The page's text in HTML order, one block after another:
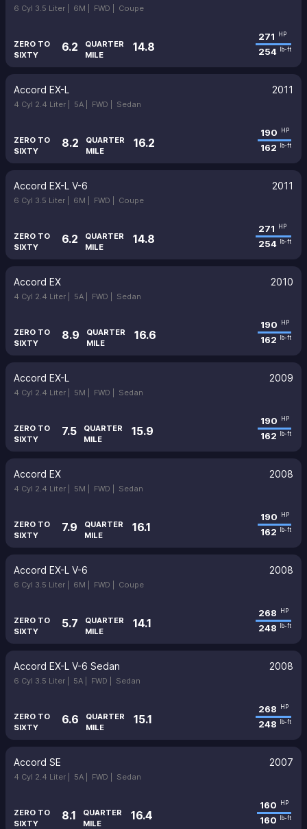
6 Cyl 3.5 Liter | 6M | FWD | Coupe
ZERO TO
SIXTY
6.2
QUARTER
MILE
14.8
271 HP
254 lb-ft
Accord EX-L 2011
4 Cyl 2.4 Liter | 5A | FWD | Sedan
ZERO TO
SIXTY
8.2
QUARTER
MILE
16.2
190 HP
162 lb-ft
Accord EX-L V-6 2011
6 Cyl 3.5 Liter | 6M | FWD | Coupe
ZERO TO
SIXTY
6.2
QUARTER
MILE
14.8
271 HP
254 lb-ft
Accord EX 2010
4 Cyl 2.4 Liter | 5A | FWD | Sedan
ZERO TO
SIXTY
8.9
QUARTER
MILE
16.6
190 HP
162 lb-ft
Accord EX-L 2009
4 Cyl 2.4 Liter | 5M | FWD | Sedan
ZERO TO
SIXTY
7.5
QUARTER
MILE
15.9
190 HP
162 lb-ft
Accord EX 2008
4 Cyl 2.4 Liter | 5M | FWD | Sedan
ZERO TO
SIXTY
7.9
QUARTER
MILE
16.1
190 HP
162 lb-ft
Accord EX-L V-6 2008
6 Cyl 3.5 Liter | 6M | FWD | Coupe
ZERO TO
SIXTY
5.7
QUARTER
MILE
14.1
268 HP
248 lb-ft
Accord EX-L V-6 Sedan 2008
6 Cyl 3.5 Liter | 5A | FWD | Sedan
ZERO TO
SIXTY
6.6
QUARTER
MILE
15.1
268 HP
248 lb-ft
Accord SE 2007
4 Cyl 2.4 Liter | 5A | FWD | Sedan
ZERO TO
SIXTY
8.1
QUARTER
MILE
16.4
160 HP
160 lb-ft